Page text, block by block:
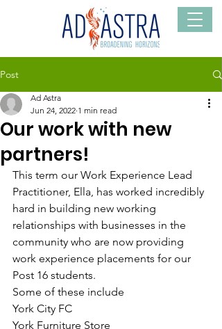
Post
Our work with new
partners!
Ad Astra
Jun 24, 2022 1 min read
This term our Work Experience Lead
Practitioner, Ella, has worked incredibly
hard in building new working
relationships with businesses in the
community who are now providing
work experience placements for our
Post 16 students.
Some of these include
York City FC
York Furniture Store